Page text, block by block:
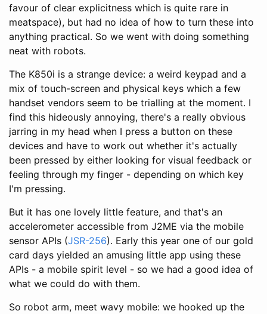
favour of clear explicitness which is quite rare in
meatspace), but had no idea of how to turn these into
anything practical. So we went with doing something
neat with robots.
The K850i is a strange device: a weird keypad and a
mix of touch-screen and physical keys which a few
handset vendors seem to be trialling at the moment. I
find this hideously annoying, there's a really obvious
jarring in my head when I press a button on these
devices and have to work out whether it's actually
been pressed by either looking for visual feedback or
feeling through my finger - depending on which key
I'm pressing.
But it has one lovely little feature, and that's an
accelerometer accessible from J2ME via the mobile
sensor APIs (JSR-256). Early this year one of our gold
card days yielded an amusing little app using these
APIs - a mobile spirit level - so we had a good idea of
what we could do with them.
So robot arm, meet wavy mobile: we hooked up the